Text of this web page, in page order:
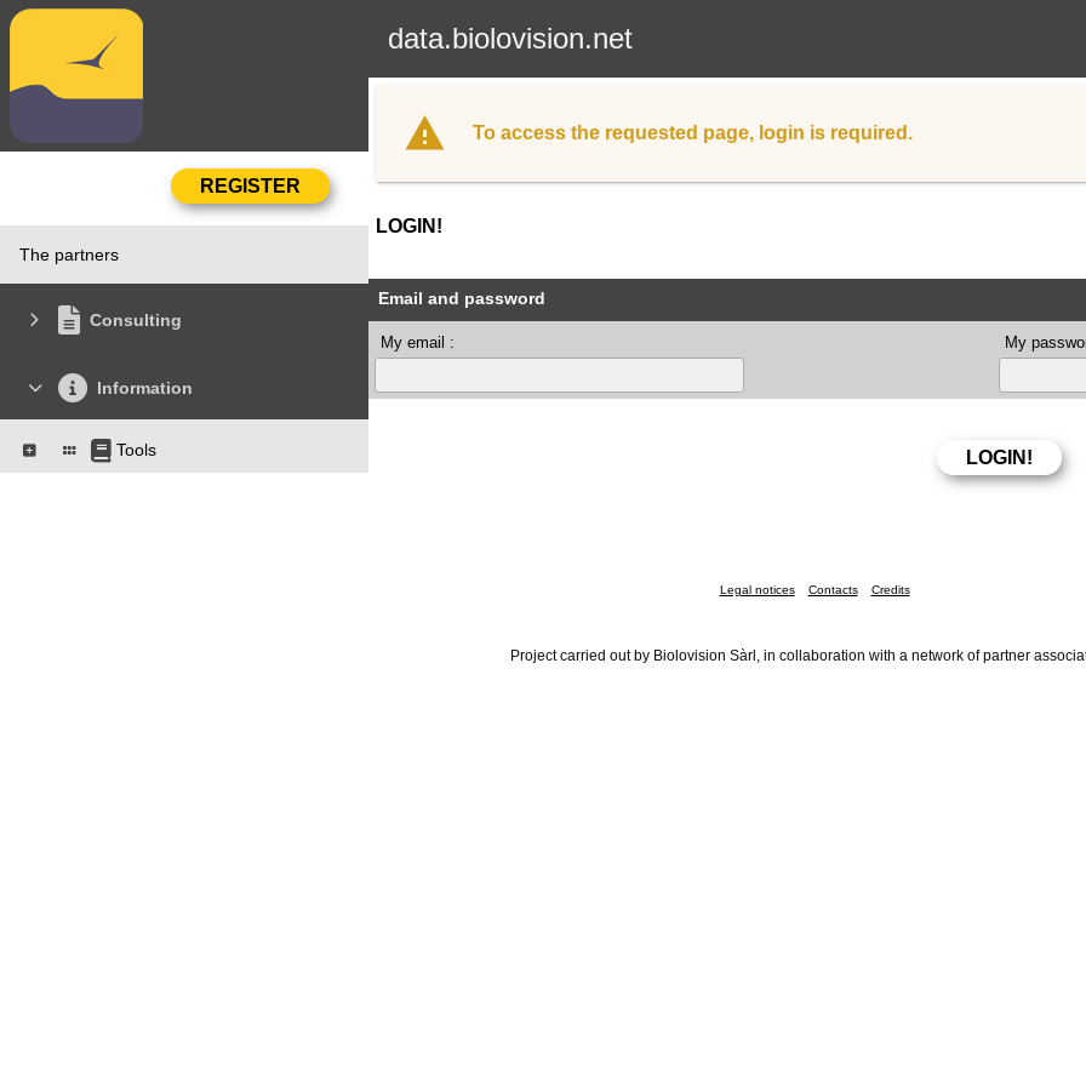
data.biolovision.net
The partners
Consulting
Information
Tools
To access the requested page, login is required.
LOGIN!
Email and password
My email : My
Legal notices Contacts Credits
Project carried out by Biolovision Sàrl, in collaboration with a network of partner